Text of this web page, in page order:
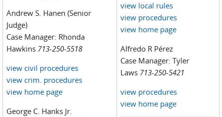
Andrew S. Hanen (Senior
Judge)
Case Manager: Rhonda
Hawkins 713-250-5518
view civil procedures
view crim. procedures
view home page
George C. Hanks Jr.
view local rules
view procedures
view home page
Alfredo R Pérez
Case Manager: Tyler
Laws 713-250-5421
view procedures
view home page